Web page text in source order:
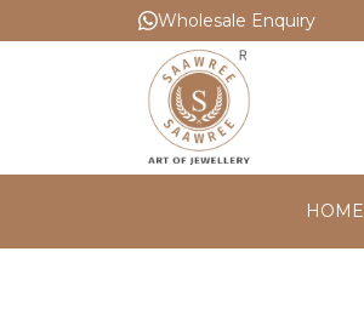
Wholesale Enquiry
HOME